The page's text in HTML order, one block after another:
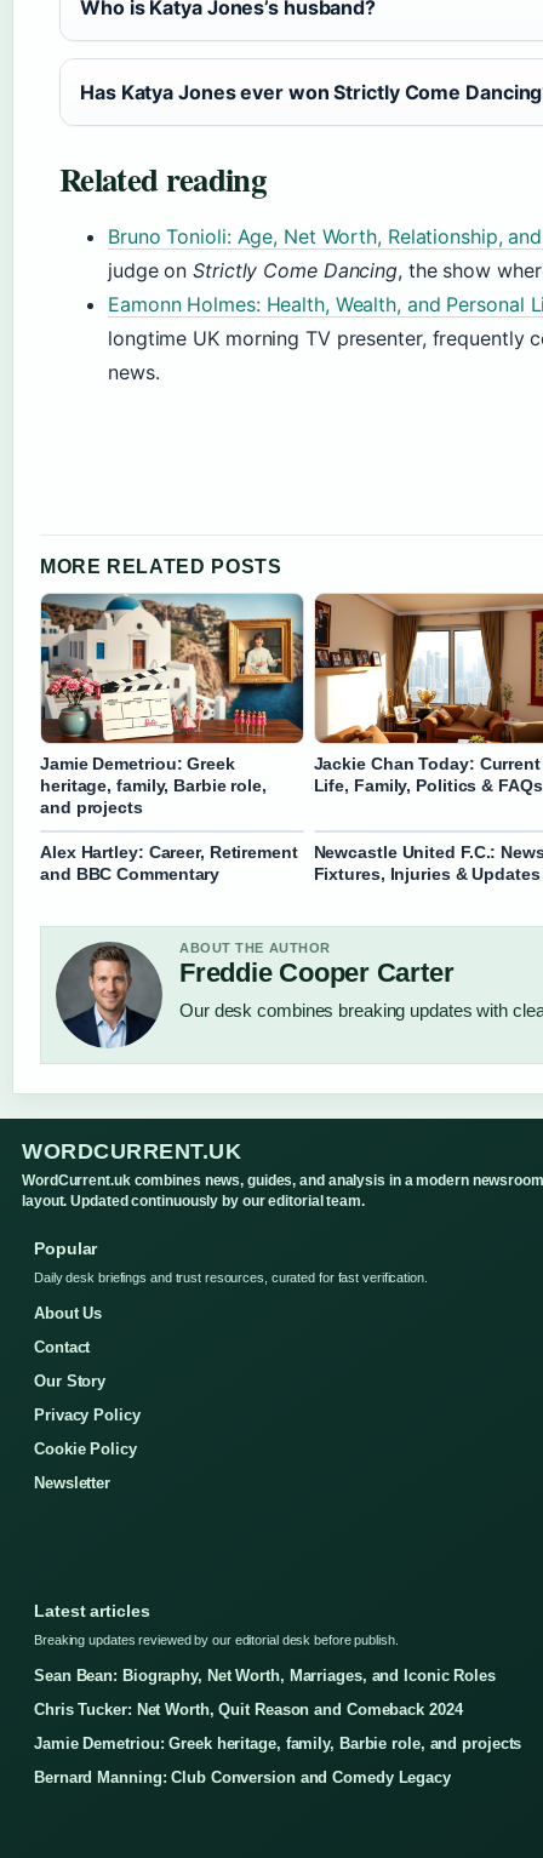
Who is Katya Jones’s husband?
Has Katya Jones ever won Strictly Come
Related reading
Bruno Tonioli: Age, Net Worth, Relationship,
judge onStrictly Come Dancing, the show
Eamonn Holmes: Health, Wealth, and Personal
longtime UK morning TV presenter, frequently
news.
MORE RELATED POSTS
Jamie Demetriou: Greek
heritage, family, Barbie role,
and projects
Jackie Chan Today: Current
Life, Family, Politics & FAQs
Alex Hartley: Career, Retirement
and BBC Commentary
Newcastle United F.C.:
Fixtures, Injuries & Updates
ABOUT THE AUTHOR
Freddie Cooper Carter
Our desk combines breaking updates with
WORDCURRENT.UK
WordCurrent.uk combines news, guides, and analysis in a modern newsroom
layout. Updated continuously by our editorial team.
Popular
Daily desk briefings and trust resources, curated for fast verification.
About Us
Contact
Our Story
Privacy Policy
Cookie Policy
Newsletter
Latest articles
Breaking updates reviewed by our editorial desk before publish.
Sean Bean: Biography, Net Worth, Marriages, and Iconic Roles
Chris Tucker: Net Worth, Quit Reason and Comeback 2024
Jamie Demetriou: Greek heritage, family, Barbie role, and projects
Bernard Manning: Club Conversion and Comedy Legacy